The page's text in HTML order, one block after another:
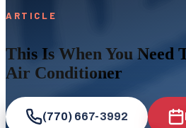
ARTICLE
This Is When You Need
Air Conditioner
(770) 667-3992